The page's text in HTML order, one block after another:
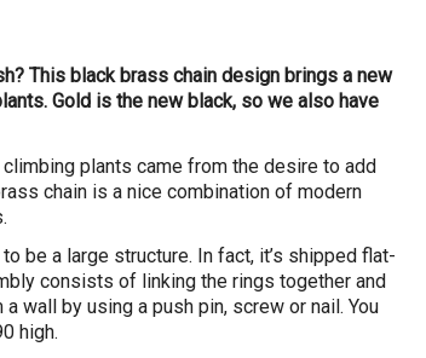
This black brass chain design brings a new
Gold is the new black, so we also have
plants came from the desire to add
chain is a nice combination of modern
be a large structure. In fact, it’s shipped flat-
consists of linking the rings together and
wall by using a push pin, screw or nail. You
high.